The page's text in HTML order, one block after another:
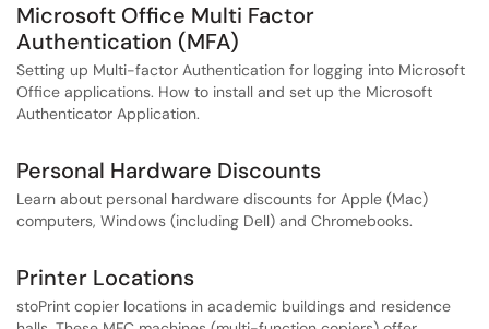
Microsoft Office Multi Factor
Authentication (MFA)
Setting up Multi-factor Authentication for logging into Microsoft
Office applications. How to install and set up the Microsoft
Authenticator Application.
Personal Hardware Discounts
Learn about personal hardware discounts for Apple (Mac)
computers, Windows (including Dell) and Chromebooks.
Printer Locations
stoPrint copier locations in academic buildings and residence